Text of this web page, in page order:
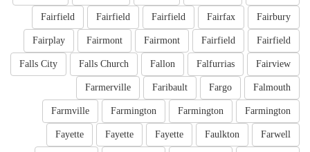
Fairbury
Fairfax
Fairfield
Fairfield
Fairfield
Fairfield
Fairfield
Fairmont
Fairmont
Fairplay
Fairview
Falfurrias
Fallon
Falls Church
Falls City
Falmouth
Fargo
Faribault
Farmerville
Farmington
Farmington
Farmington
Farmville
Farwell
Faulkton
Fayette
Fayette
Fayette